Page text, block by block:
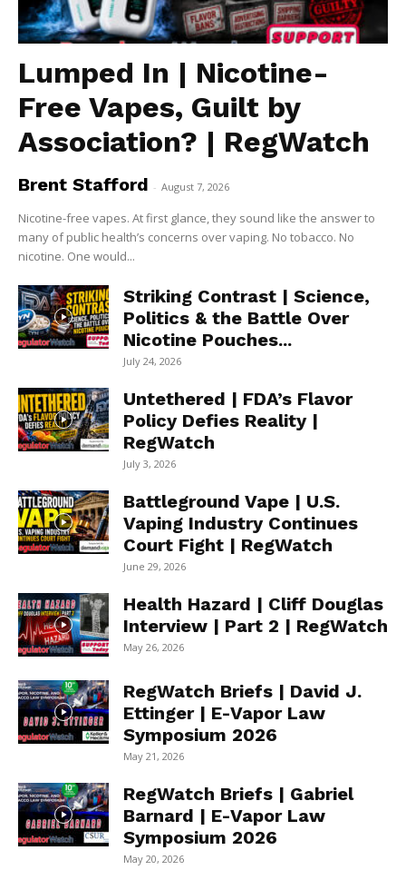
Lumped In | Nicotine-
Free Vapes, Guilt by
Association? | RegWatch
Brent Stafford - August 7, 2026
Nicotine-free vapes. At first glance, they sound like the answer to
many of public health’s concerns over vaping. No tobacco. No
nicotine. One would...
Striking Contrast | Science,
Politics & the Battle Over
Nicotine Pouches...
July 24, 2026
Untethered | FDA’s Flavor
Policy Defies Reality |
RegWatch
July 3, 2026
Battleground Vape | U.S.
Vaping Industry Continues
Court Fight | RegWatch
June 29, 2026
Health Hazard | Cliff Douglas
Interview | Part 2 | RegWatch
May 26, 2026
RegWatch Briefs | David J.
Ettinger | E-Vapor Law
Symposium 2026
May 21, 2026
RegWatch Briefs | Gabriel
Barnard | E-Vapor Law
Symposium 2026
May 20, 2026